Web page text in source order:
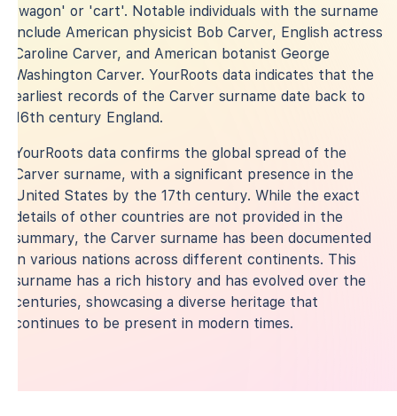
'wagon' or 'cart'. Notable individuals with the surname
include American physicist Bob Carver, English actress
Caroline Carver, and American botanist George
Washington Carver. YourRoots data indicates that the
earliest records of the Carver surname date back to
16th century England.
YourRoots data confirms the global spread of the
Carver surname, with a significant presence in the
United States by the 17th century. While the exact
details of other countries are not provided in the
summary, the Carver surname has been documented
in various nations across different continents. This
surname has a rich history and has evolved over the
centuries, showcasing a diverse heritage that
continues to be present in modern times.